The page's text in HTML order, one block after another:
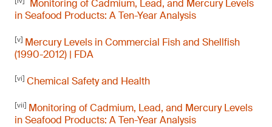
Monitoring of Cadmium, Lead, and Mercury Levels
in Seafood Products: A Ten-Year Analysis
[v] Mercury Levels in Commercial Fish and Shellfish
(1990-2012) | FDA
[vi] Chemical Safety and Health
[vii] Monitoring of Cadmium, Lead, and Mercury Levels
in Seafood Products: A Ten-Year Analysis